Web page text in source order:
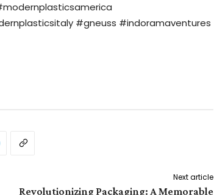
#gneuss #indoramaventures
Next article
Revolutionizing Packaging: A Memorable